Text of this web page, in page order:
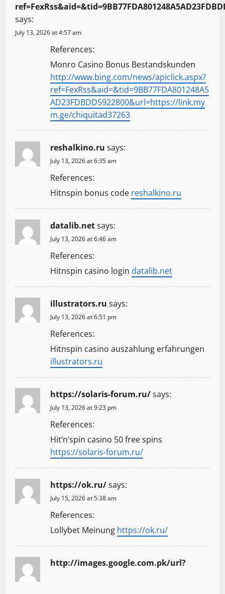
says:
July 13, 2026 at 4:57 am
References:
Monro Casino Bonus Bestandskunden
http://www.bing.com/news/apiclick.aspx?
ref=FexRss&aid=&tid=9BB77FDA801248A5
AD23FDBDD5922800&url=https://link.my
m.ge/chiquitad37263
reshalkino.ru says:
July 13, 2026 at 6:35 am
References:
Hitnspin bonus code reshalkino.ru
datalib.netsays:
July 13, 2026 at 6:46 am
References:
Hitnspin casino login datalib.net
illustrators.ru says:
July 13, 2026 at 6:51 pm
References:
Hitnspin casino auszahlung erfahrungen
illustrators.ru
https://solaris-forum.ru/says:
July 13, 2026 at 9:23 pm
References:
Hit’n’spin casino 50 free spins
https://solaris-forum.ru/
https://ok.ru/says:
July 15, 2026 at 5:38 am
References:
Lollybet Meinung https://ok.ru/
http://images.google.com.pk/url?